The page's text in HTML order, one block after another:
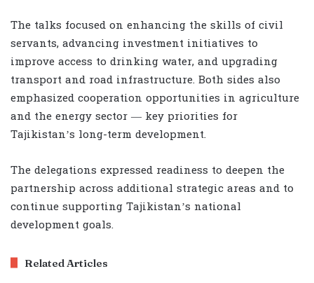
The talks focused on enhancing the skills of civil
servants, advancing investment initiatives to
improve access to drinking water, and upgrading
transport and road infrastructure. Both sides also
emphasized cooperation opportunities in agriculture
and the energy sector — key priorities for
Tajikistan’s long-term development.
The delegations expressed readiness to deepen the
partnership across additional strategic areas and to
continue supporting Tajikistan’s national
development goals.
Related Articles